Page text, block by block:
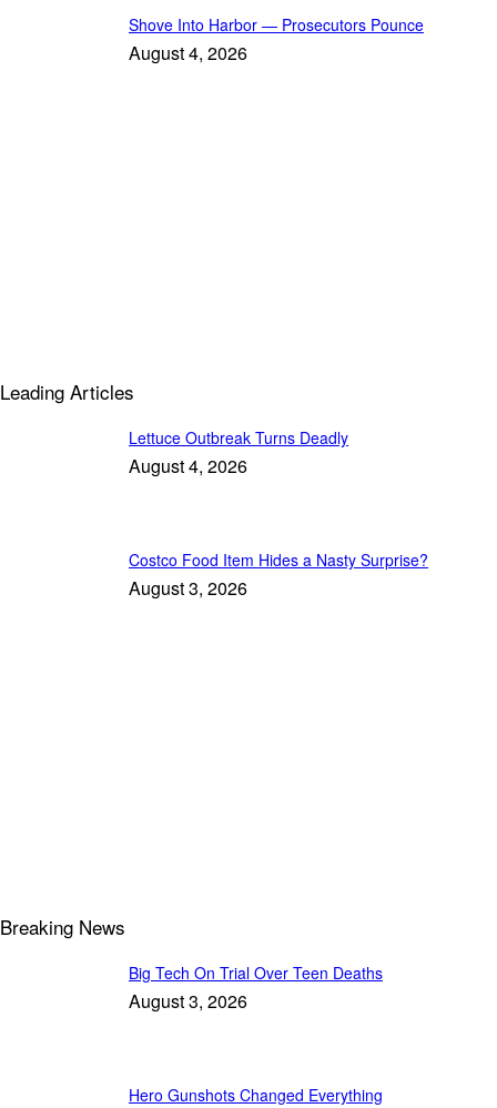
Shove Into Harbor — Prosecutors Pounce
August 4, 2026
Leading Articles
Lettuce Outbreak Turns Deadly
August 4, 2026
Costco Food Item Hides a Nasty Surprise?
August 3, 2026
Breaking News
Big Tech On Trial Over Teen Deaths
August 3, 2026
Hero Gunshots Changed Everything